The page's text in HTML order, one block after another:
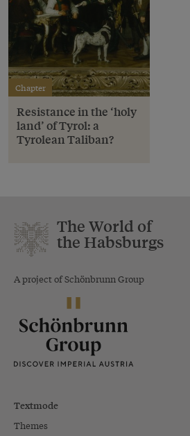
Chapter
Resistance in the ‘holy
land’ of Tyrol: a
Tyrolean Taliban?
The World of
the Habsburgs
A project of Schönbrunn Group
Textmode
Themes